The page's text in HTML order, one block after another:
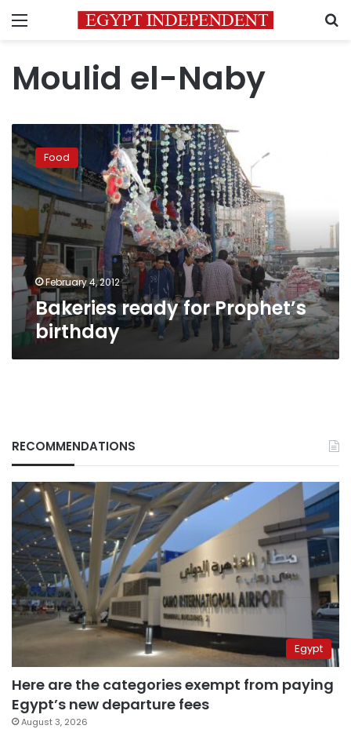
Menu
Moulid el-Naby
Bakeries
ready
for
Prophet’s
birthday
Food
February 4, 2012
Bakeries ready for Prophet’s
birthday
RECOMMENDATIONS
Egypt
Here are the categories exempt from paying
Egypt’s new departure fees
August 3, 2026